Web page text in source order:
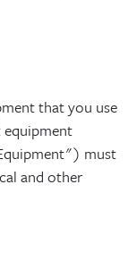
that you use
must
and other